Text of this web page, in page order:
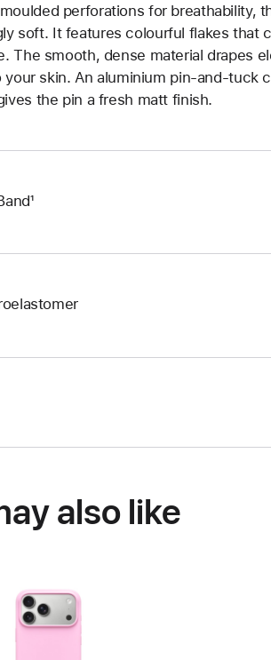
perforations for breathability,
soft. It features colourful flakes that
The smooth, dense material drapes
skin. An aluminium pin-and-tuck
the pin a fresh matt finish.
also like